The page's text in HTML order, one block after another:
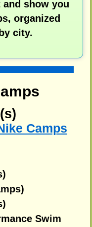
show you
organized
city.
Camps
Swim